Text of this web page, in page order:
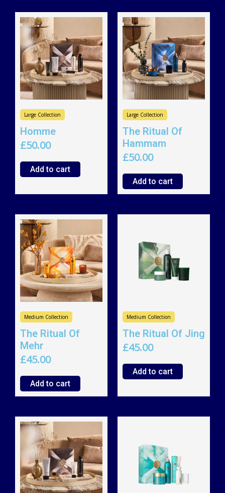
Large Collection
Homme
£50.00
Add to cart
Large Collection
The Ritual Of
Hammam
£50.00
Add to cart
Medium Collection
The Ritual Of
Mehr
£45.00
Add to cart
Medium Collection
The Ritual Of Jing
£45.00
Add to cart